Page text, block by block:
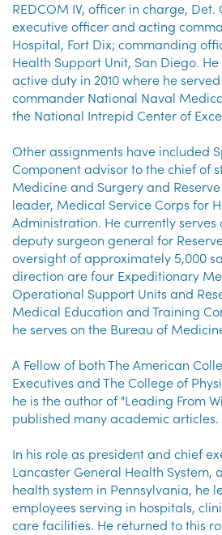
REDCOM IV, officer in charge, Det.
executive officer and acting
Hospital, Fort Dix; commanding
Health Support Unit, San Diego.
active duty in 2010 where he
commander National Naval
the National Intrepid Center of
Other assignments have included
Component advisor to the chief of
Medicine and Surgery and
leader, Medical Service Corps for
Administration. He currently serves
deputy surgeon general for
oversight of approximately 5,000
direction are four Expeditionary
Operational Support Units and
Medical Education and Training
he serves on the Bureau of
A Fellow of both The American
Executives and The College of
he is the author of "Leading From
published many academic articles.
In his role as president and chief
Lancaster General Health System,
health system in Pennsylvania, he
employees serving in hospitals,
care facilities. He returned to this